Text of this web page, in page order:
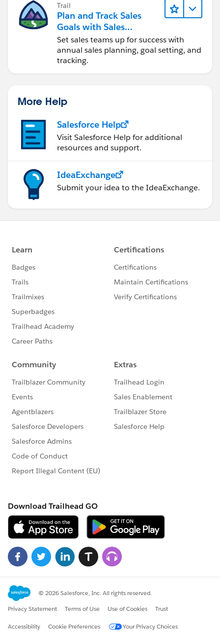
Trail
Plan and Track Sales
Goals with Sales
Operations
Set sales teams up for success with
annual sales planning, goal setting, and
tracking.
More Help
Salesforce Help
Visit Salesforce Help for additional
resources and support.
IdeaExchange
Submit your idea to the IdeaExchange.